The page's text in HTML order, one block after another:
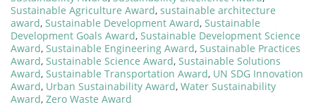
Sustainable Agriculture Award, sustainable architecture
award, Sustainable Development Award, Sustainable
Development Goals Award, Sustainable Development Science
Award, Sustainable Engineering Award, Sustainable Practices
Award, Sustainable Science Award, Sustainable Solutions
Award, Sustainable Transportation Award, UN SDG Innovation
Award, Urban Sustainability Award, Water Sustainability
Award, Zero Waste Award